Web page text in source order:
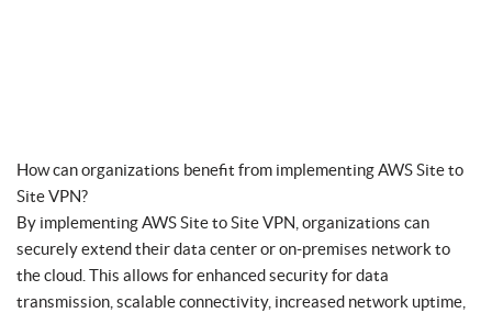
How can organizations benefit from implementing AWS Site to
Site VPN?
By implementing AWS Site to Site VPN, organizations can
securely extend their data center or on-premises network to
the cloud. This allows for enhanced security for data
transmission, scalable connectivity, increased network uptime,